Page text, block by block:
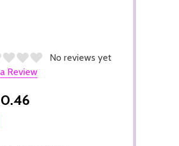
No reviews yet
Review